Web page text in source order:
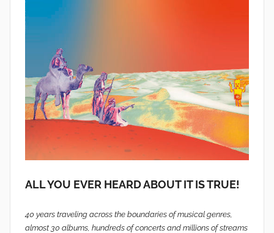
ALL YOU EVER HEARD ABOUT IT IS TRUE!
40 years traveling across the boundaries of musical genres,
almost 30 albums, hundreds of concerts and millions of streams